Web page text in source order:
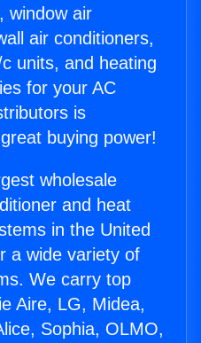
window air
air conditioners,
units, and heating
for your AC
is
buying power!
wholesale
and heat
in the United
a wide variety of
We carry top
Aire, LG, Midea,
Sophia, OLMO,